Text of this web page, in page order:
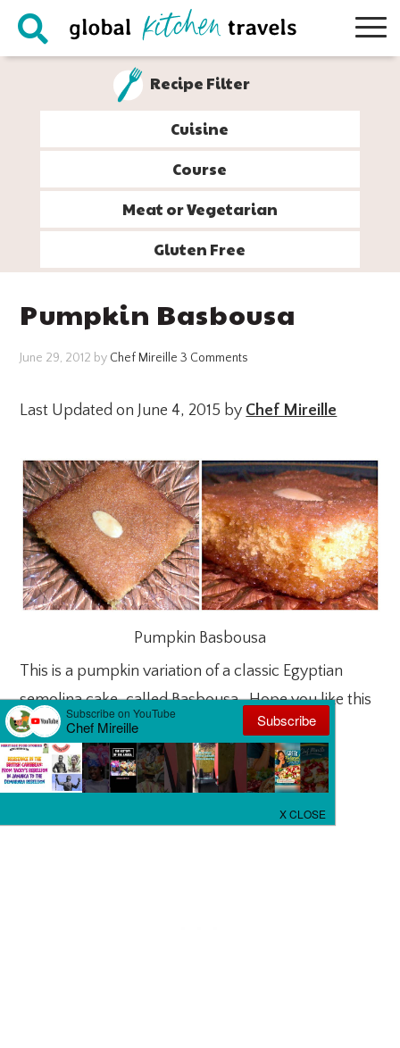
Skip
Skip
Skip
Skip
Recipe Filter
Cuisine
Course
Meat or Vegetarian
Gluten Free
Pumpkin Basbousa
June 29, 2012 by Chef Mireille 3 Comments
Last Updated on June 4, 2015 by Chef Mireille
Pumpkin Basbousa
This is a pumpkin variation of a classic Egyptian
semolina cake, called Basbousa. Hope you like this
version.
Pumpkin Semolina Cake